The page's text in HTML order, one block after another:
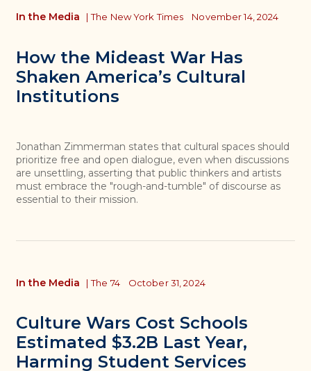
How the Mideast War Has
Shaken America’s Cultural
Institutions
In the Media | The New York Times November 14, 2024
Jonathan Zimmerman states that cultural spaces should
prioritize free and open dialogue, even when discussions
are unsettling, asserting that public thinkers and artists
must embrace the "rough-and-tumble" of discourse as
essential to their mission.
Culture Wars Cost Schools
Estimated $3.2B Last Year,
Harming Student Services
In the Media | The 74 October 31, 2024